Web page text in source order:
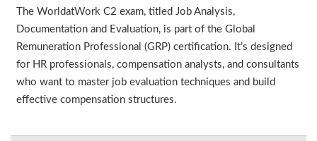
The WorldatWork C2 exam, titled Job Analysis,
Documentation and Evaluation, is part of the Global
Remuneration Professional (GRP) certification. It’s designed
for HR professionals, compensation analysts, and consultants
who want to master job evaluation techniques and build
effective compensation structures.